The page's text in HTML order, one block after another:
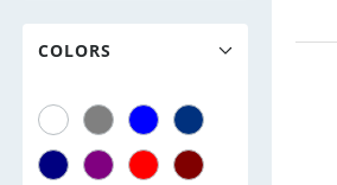
COLORS